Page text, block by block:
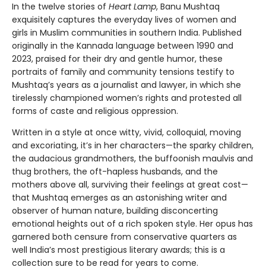
In the twelve stories of Heart Lamp, Banu Mushtaq
exquisitely captures the everyday lives of women and
girls in Muslim communities in southern India. Published
originally in the Kannada language between 1990 and
2023, praised for their dry and gentle humor, these
portraits of family and community tensions testify to
Mushtaq’s years as a journalist and lawyer, in which she
tirelessly championed women’s rights and protested all
forms of caste and religious oppression.
Written in a style at once witty, vivid, colloquial, moving
and excoriating, it’s in her characters—the sparky children,
the audacious grandmothers, the buffoonish maulvis and
thug brothers, the oft-hapless husbands, and the
mothers above all, surviving their feelings at great cost—
that Mushtaq emerges as an astonishing writer and
observer of human nature, building disconcerting
emotional heights out of a rich spoken style. Her opus has
garnered both censure from conservative quarters as
well India’s most prestigious literary awards; this is a
collection sure to be read for years to come.